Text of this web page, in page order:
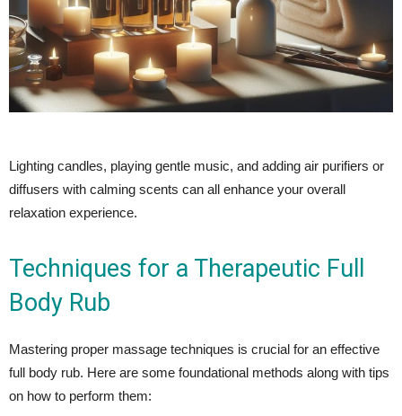
Lighting candles, playing gentle music, and adding air purifiers or
diffusers with calming scents can all enhance your overall
relaxation experience.
Techniques for a Therapeutic Full
Body Rub
Mastering proper massage techniques is crucial for an effective
full body rub. Here are some foundational methods along with tips
on how to perform them: